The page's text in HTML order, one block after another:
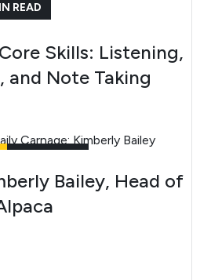
READ
Skills: Listening,
and Note Taking
Bailey, Head of